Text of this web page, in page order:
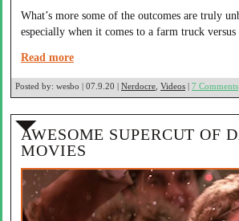
What’s more some of the outcomes are truly
especially when it comes to a farm truck versus
Read more
Posted by: wesbo | 07.9.20 | Nerdocre Videos | 7 Comments
AWESOME SUPERCUT OF
MOVIES